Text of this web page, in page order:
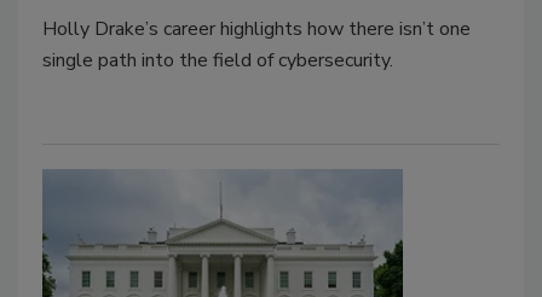
Holly Drake’s career highlights how there isn’t one
single path into the field of cybersecurity.